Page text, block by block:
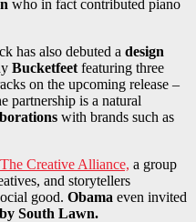
who in fact contributed piano
has also debuted a design
Bucketfeet featuring three
on the upcoming release –
partnership is a natural
with brands such as
The Creative Alliance, a group
and storytellers
good. Obama even invited
South Lawn.